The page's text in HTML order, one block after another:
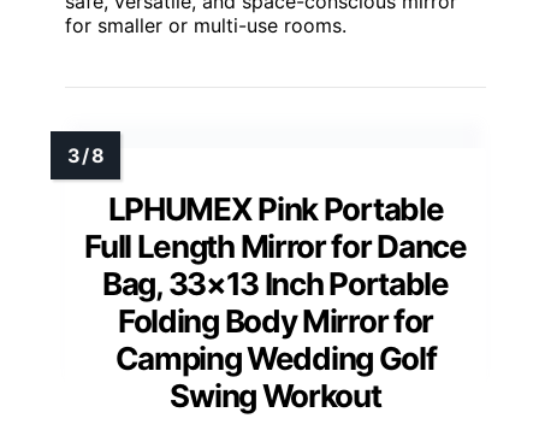
for smaller or multi-use rooms.
LPHUMEX Pink Portable
Full Length Mirror for Dance
Bag, 33×13 Inch Portable
Folding Body Mirror for
Camping Wedding Golf
Swing Workout